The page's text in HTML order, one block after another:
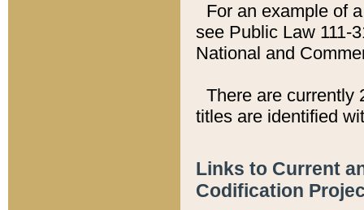
For an example of
see Public Law 111-
National and
There are currently
titles are identified
Links to Current
Codification